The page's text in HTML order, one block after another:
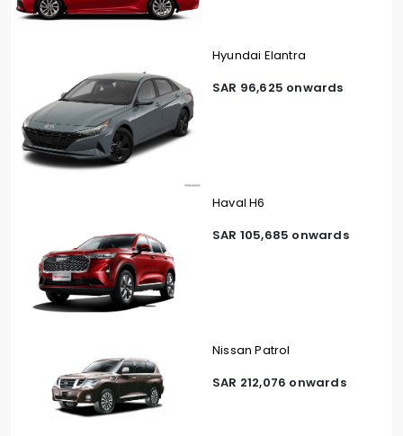
Hyundai Elantra
SAR 96,625 onwards
Haval H6
SAR 105,685 onwards
Nissan Patrol
SAR 212,076 onwards